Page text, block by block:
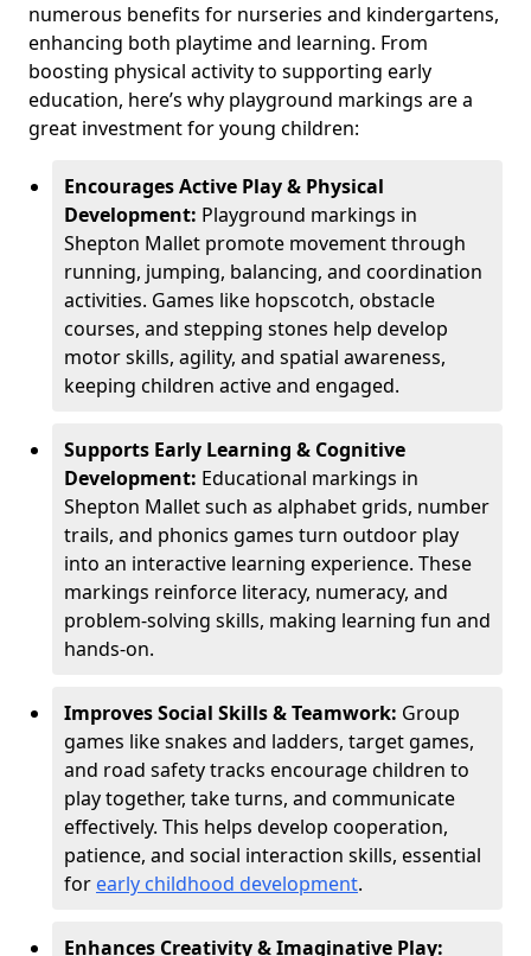
numerous benefits for nurseries and kindergartens,
enhancing both playtime and learning. From
boosting physical activity to supporting early
education, here’s why playground markings are a
great investment for young children:
Encourages Active Play & Physical
Development: Playground markings in
Shepton Mallet promote movement through
running, jumping, balancing, and coordination
activities. Games like hopscotch, obstacle
courses, and stepping stones help develop
motor skills, agility, and spatial awareness,
keeping children active and engaged.
Supports Early Learning & Cognitive
Development: Educational markings in
Shepton Mallet such as alphabet grids, number
trails, and phonics games turn outdoor play
into an interactive learning experience. These
markings reinforce literacy, numeracy, and
problem-solving skills, making learning fun and
hands-on.
Improves Social Skills & Teamwork: Group
games like snakes and ladders, target games,
and road safety tracks encourage children to
play together, take turns, and communicate
effectively. This helps develop cooperation,
patience, and social interaction skills, essential
for early childhood development.
Enhances Creativity & Imaginative Play: